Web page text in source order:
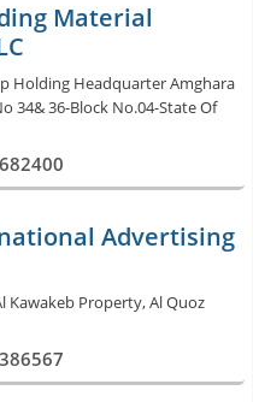
Material
Holding Headquarter Amghara
34& 36-Block No.04-State Of
Advertising
Kawakeb Property, Al Quoz